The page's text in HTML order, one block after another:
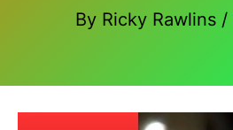
By Ricky Rawlins /